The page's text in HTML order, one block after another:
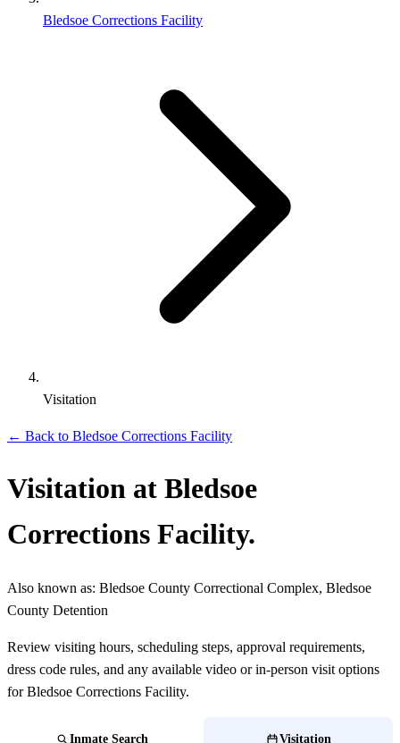
Bledsoe Corrections Facility
Visitation
← Back to Bledsoe Corrections Facility
Visitation at Bledsoe
Corrections Facility.
Also known as: Bledsoe County Correctional Complex, Bledsoe
County Detention
Review visiting hours, scheduling steps, approval requirements,
dress code rules, and any available video or in-person visit options
for Bledsoe Corrections Facility.
Inmate Search Visitation